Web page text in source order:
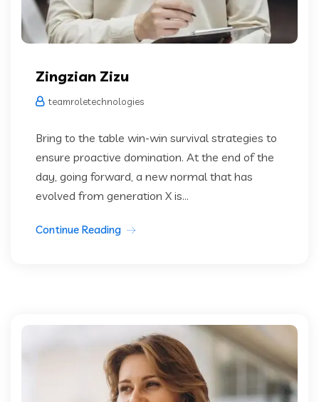
Zingzian Zizu
teamroletechnologies
Bring to the table win-win survival strategies to
ensure proactive domination. At the end of the
day, going forward, a new normal that has
evolved from generation X is...
Continue Reading